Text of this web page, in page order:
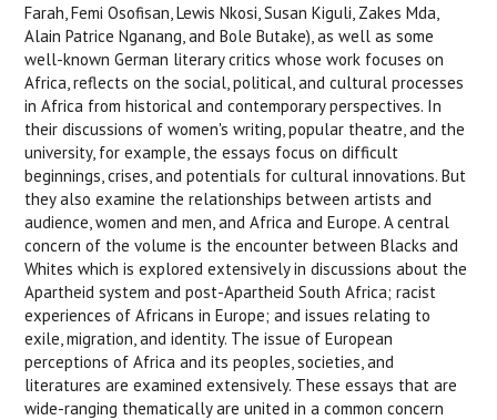
Farah, Femi Osofisan, Lewis Nkosi, Susan Kiguli, Zakes Mda,
Alain Patrice Nganang, and Bole Butake), as well as some
well-known German literary critics whose work focuses on
Africa, reflects on the social, political, and cultural processes
in Africa from historical and contemporary perspectives. In
their discussions of women's writing, popular theatre, and the
university, for example, the essays focus on difficult
beginnings, crises, and potentials for cultural innovations. But
they also examine the relationships between artists and
audience, women and men, and Africa and Europe. A central
concern of the volume is the encounter between Blacks and
Whites which is explored extensively in discussions about the
Apartheid system and post-Apartheid South Africa; racist
experiences of Africans in Europe; and issues relating to
exile, migration, and identity. The issue of European
perceptions of Africa and its peoples, societies, and
literatures are examined extensively. These essays that are
wide-ranging thematically are united in a common concern